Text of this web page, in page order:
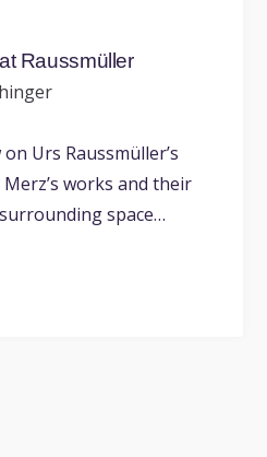
Raussmüller
Urs Raussmüller’s
works and their
space…